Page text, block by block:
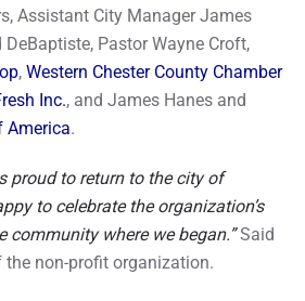
Assistant City Manager James
Pastor Wayne Croft,
, Western Chester County Chamber
Inc., and James Hanes and
America.
proud to return to the city of
to celebrate the organization’s
community where we began.”Said
the non-profit organization.